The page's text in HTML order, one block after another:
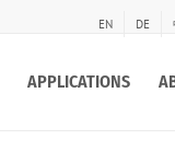
EN DE
APPLICATIONS